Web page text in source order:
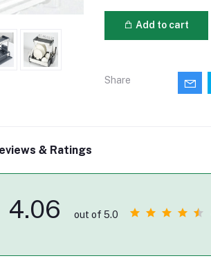
Add to cart
Share
& Ratings
4.06 out of 5.0